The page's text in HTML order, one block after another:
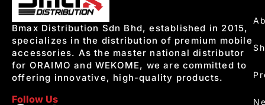
Bmax Distribution Sdn Bhd, established in 2015,
specializes in the distribution of premium mobile
accessories. As the master national distributor
for ORAIMO and WEKOME, we are committed to
offering innovative, high-quality products.
Follow Us